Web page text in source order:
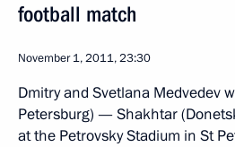
football match
November 1, 2011, 23:30
Dmitry and Svetlana Medvedev
Petersburg) — Shakhtar
at the Petrovsky Stadium in St